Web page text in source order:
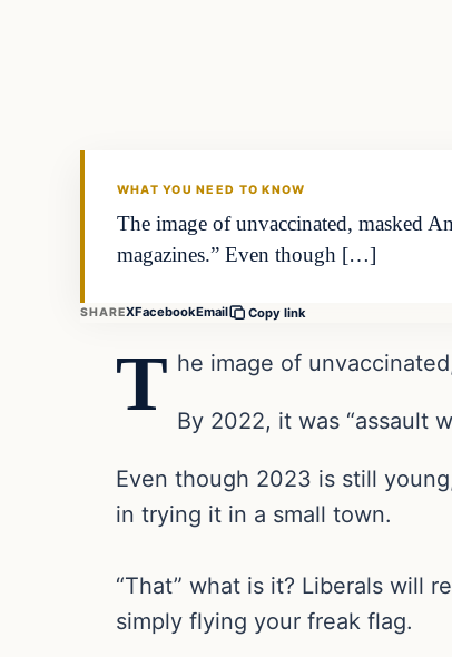
WHAT YOU NEED TO KNOW
The image of unvaccinated, masked
magazines.” Even though […]
SHAREXFacebookEmail Copy link
T he image of
By 2022, it was “assault
Even though 2023 is still
in trying it in a small town.
“That” what is it? Liberals will
simply flying your freak flag.